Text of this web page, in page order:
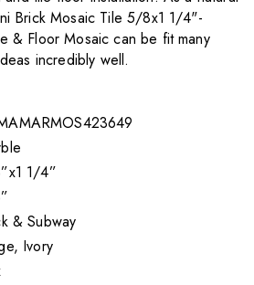
Brick Mosaic Tile 5/8x1 1/4"-
& Floor Mosaic can be fit many
incredibly well.
1/4”
& Subway
Ivory